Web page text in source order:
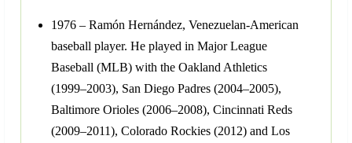
1976 – Ramón Hernández, Venezuelan-American
baseball player. He played in Major League
Baseball (MLB) with the Oakland Athletics
(1999–2003), San Diego Padres (2004–2005),
Baltimore Orioles (2006–2008), Cincinnati Reds
(2009–2011), Colorado Rockies (2012) and Los